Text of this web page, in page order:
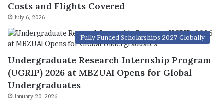
Costs and Flights Covered
July 6, 2026
Fully Funded Scholarships 2027 Globally
Undergraduate Research Internship Program
(UGRIP) 2026 at MBZUAI Opens for Global
Undergraduates
January 20, 2026